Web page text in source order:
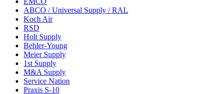
ABCO / Universal Supply / RAL
Koch Air
RSD
Holt Supply
Behler-Young
Meier Supply
1st Supply
M&A Supply
Service Nation
Praxis S-10